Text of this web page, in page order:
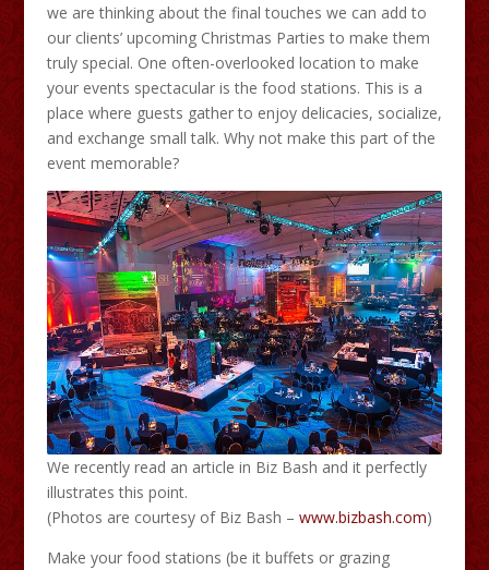
we are thinking about the final touches we can add to
our clients’ upcoming Christmas Parties to make them
truly special. One often-overlooked location to make
your events spectacular is the food stations. This is a
place where guests gather to enjoy delicacies, socialize,
and exchange small talk. Why not make this part of the
event memorable?
We recently read an article in Biz Bash and it perfectly
illustrates this point.
(Photos are courtesy of Biz Bash – www.bizbash.com)
Make your food stations (be it buffets or grazing